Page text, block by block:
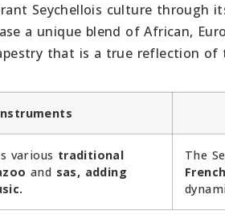
Seychellois culture through
a unique blend of African,
that is a true reflection of
various traditional
and sas, adding
The